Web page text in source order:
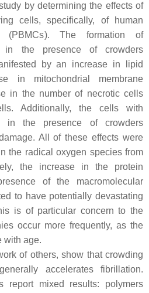
by determining the effects of
cells, specifically, of human
(PBMCs). The formation of
in the presence of crowders
by an increase in lipid
in mitochondrial membrane
in the number of necrotic cells
Additionally, the cells with
in the presence of crowders
All of these effects were
the radical oxygen species from
the increase in the protein
of the macromolecular
to have potentially devastating
is of particular concern to the
occur more frequently, as the
with age.
of others, show that crowding
accelerates fibrillation.
report mixed results: polymers